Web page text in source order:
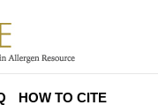
HOW TO CITE